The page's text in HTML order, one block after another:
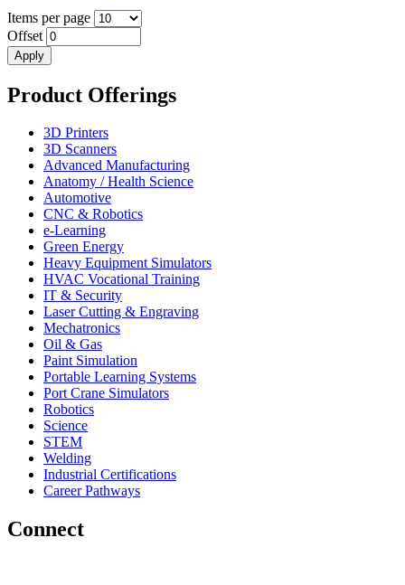
Items per page
Offset
Product Offerings
3D Printers
3D Scanners
Advanced Manufacturing
Anatomy / Health Science
Automotive
CNC & Robotics
e-Learning
Green Energy
Heavy Equipment Simulators
HVAC Vocational Training
IT & Security
Laser Cutting & Engraving
Mechatronics
Oil & Gas
Paint Simulation
Portable Learning Systems
Port Crane Simulators
Robotics
Science
STEM
Welding
Industrial Certifications
Career Pathways
Connect